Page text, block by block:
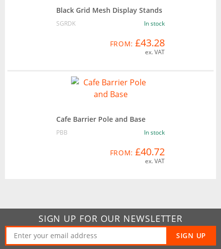
Black Grid Mesh Display Stands
SGRDK In stock
FROM: £43.28
ex. VAT
Cafe Barrier Pole and Base
PBB In stock
FROM: £40.72
ex. VAT
SIGN UP FOR OUR NEWSLETTER
SIGN UP